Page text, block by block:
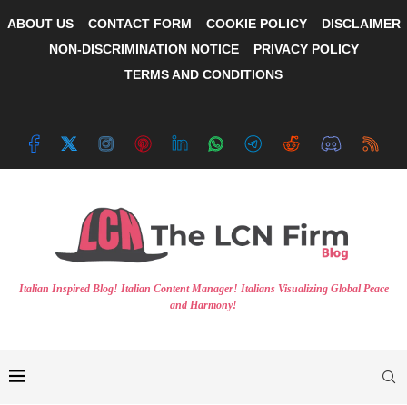
ABOUT US CONTACT FORM COOKIE POLICY
DISCLAIMER
NON-DISCRIMINATION NOTICE
PRIVACY POLICY
TERMS AND CONDITIONS
Italian Inspired Blog! Italian Content Manager! Italians Visualizing Global Peace
and Harmony!